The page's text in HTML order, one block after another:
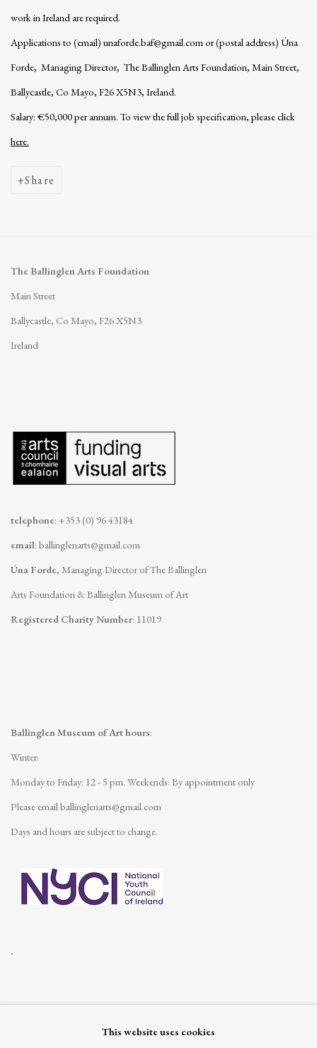
work in Ireland are required.
Applications to (email) unaforde.baf@gmail.com or (postal address) Úna
Forde, Managing Director, The Ballinglen Arts Foundation, Main Street,
Ballycastle, Co Mayo, F26 X5N3, Ireland.
Salary: €50,000 per annum. To view the full job specification, please click
here.
Share
The Ballinglen Arts Foundation
Main Street
Ballycastle, Co Mayo, F26 X5N3
Ireland
telephone: +353 (0) 96 43184
email: ballinglenarts@gmail.com
Úna Forde, Managing Director of The Ballinglen
Arts Foundation & Ballinglen Museum of Art
Registered Charity Number: 11019
Ballinglen Museum of Art hours:
Winter:
Monday to Friday: 12 - 5 pm. Weekends: By appointment only
Please email ballinglenarts@gmail.com
Days and hours are subject to change.
.
Join our mailing list
This website uses cookies